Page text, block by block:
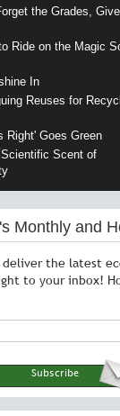
the Grades,
Ride on the Magic
In
Reuses for
Right' Goes Green
Scent of
Monthly and
deliver the latest
to your inbox!